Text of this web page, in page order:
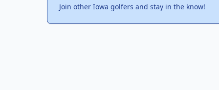
Join other Iowa golfers and stay in the know!